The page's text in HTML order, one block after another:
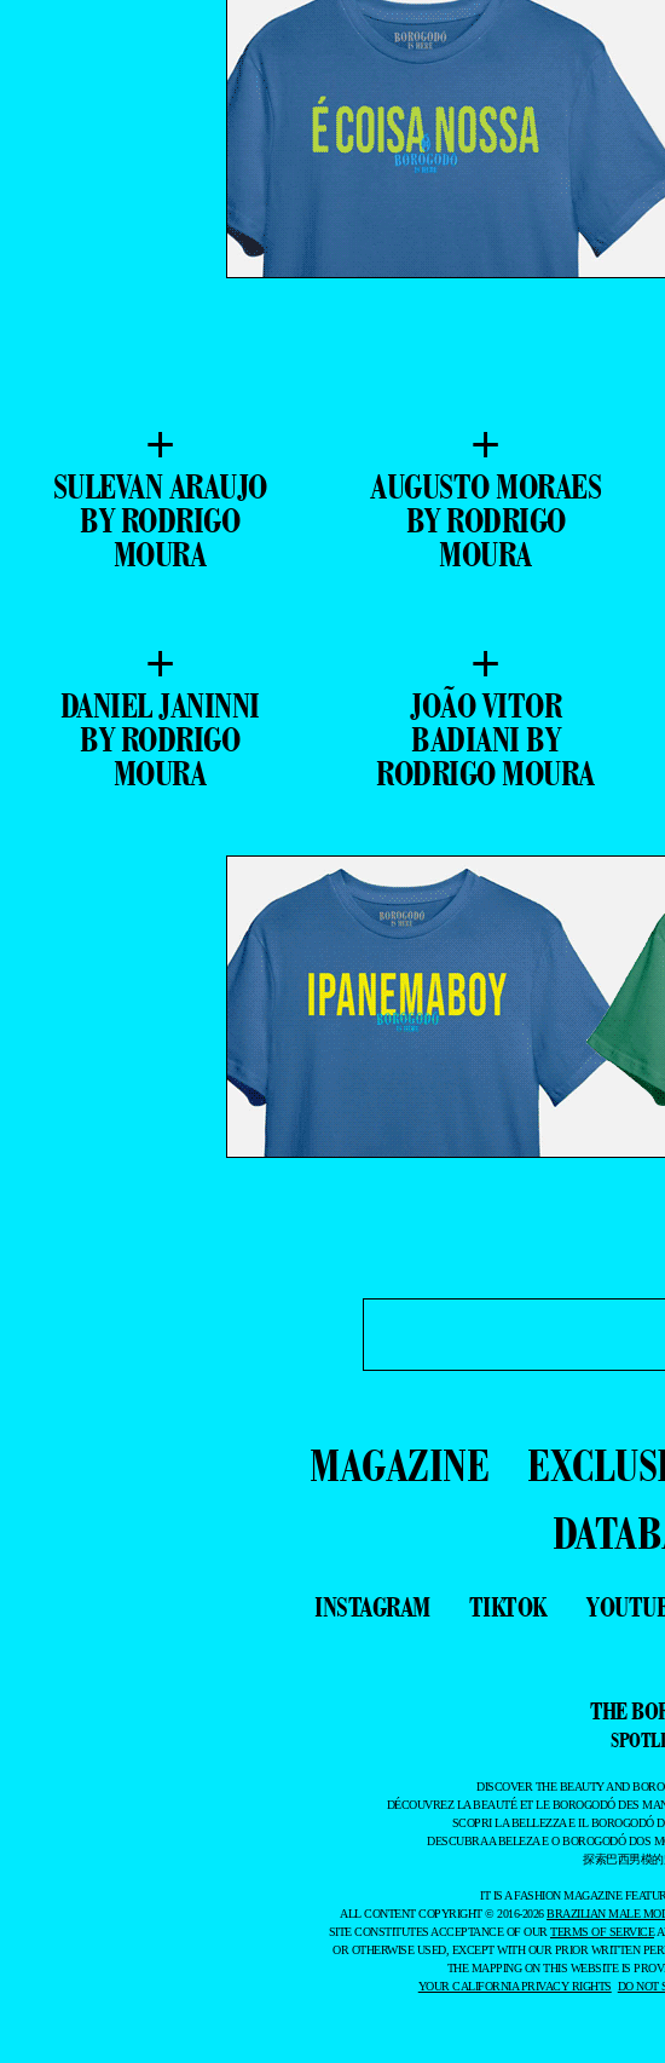
+
SULEVAN ARAUJO
BY RODRIGO
MOURA
+
AUGUSTO MORAES
BY RODRIGO
MOURA
+
DANIEL JANINNI
BY RODRIGO
MOURA
+
JOÃO VITOR
BADIANI BY
RODRIGO MOURA
MAGAZINE
INSTAGRAM TIKTOK
THE
DISCOVER THE BEAUTY AND
DÉCOUVREZ LA BEAUTÉ ET LE BOROGODÓ DES
SCOPRI LA BELLEZZA E IL BOROGODÓ
DESCUBRA A BELEZA E O BOROGODÓ DOS
探索巴西男模
IT IS A FASHION MAGAZINE
ALL CONTENT COPYRIGHT © 2016-2026BRAZILIAN MALE
SITE CONSTITUTES ACCEPTANCE OF OURTERMS OF SERVICE
OR OTHERWISE USED, EXCEPT WITH OUR PRIOR WRITTEN
THE MAPPING ON THIS WEBSITE IS
YOUR CALIFORNIA PRIVACY RIGHTS DO NOT